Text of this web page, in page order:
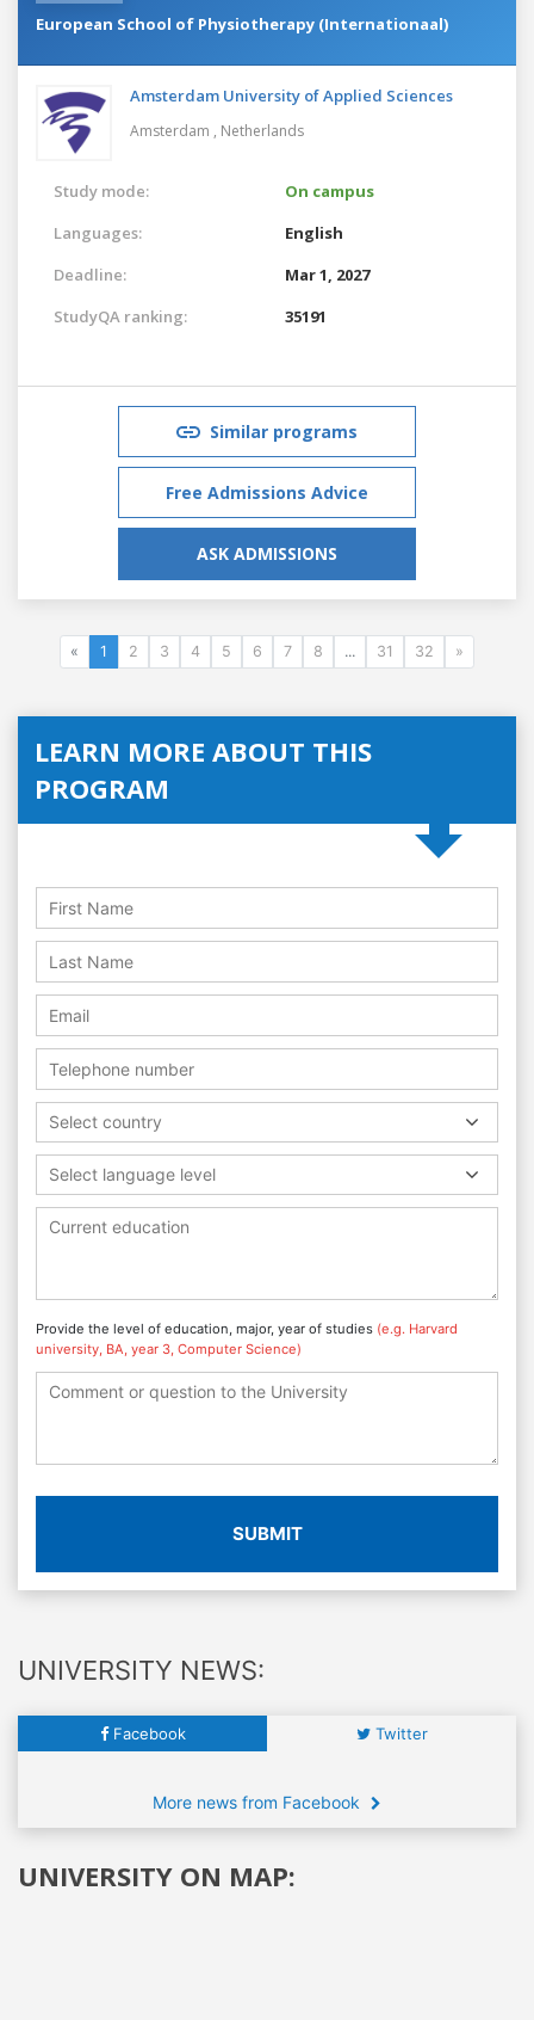
European School of Physiotherapy (Internationaal)
Amsterdam University of Applied Sciences
Amsterdam , Netherlands
Study mode:
On campus
Languages:
English
Deadline:
Mar 1, 2027
StudyQA ranking:
35191
Similar programs
Free Admissions Advice
ASK ADMISSIONS
« 1 2 3 4 5 6 7 8 ... 31 32 »
LEARN MORE ABOUT THIS
PROGRAM
Select country
Select language level
Provide the level of education, major, year of studies (e.g. Harvard
university, BA, year 3, Computer Science)
SUBMIT
UNIVERSITY NEWS:
Facebook Twitter
More news from Facebook
UNIVERSITY ON MAP: